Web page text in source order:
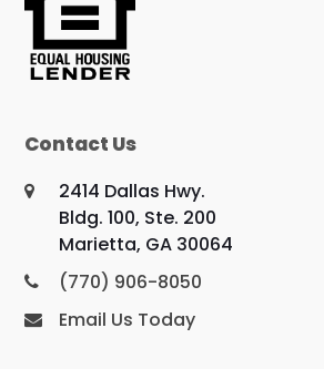
Contact Us
2414 Dallas Hwy.
Bldg. 100, Ste. 200
Marietta, GA 30064
(770) 906-8050
Email Us Today